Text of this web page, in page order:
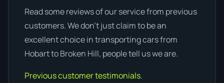
Read some reviews of our service from previous
customers. We don’t just claim to be an
excellent choice in transporting cars from
Hobart to Broken Hill, people tell us we are.
Previous customer testimonials.